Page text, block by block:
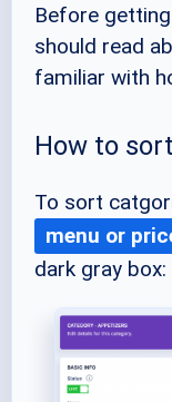
Before
should read
familiar with
How to sort
To sort
menu or
dark gray box: